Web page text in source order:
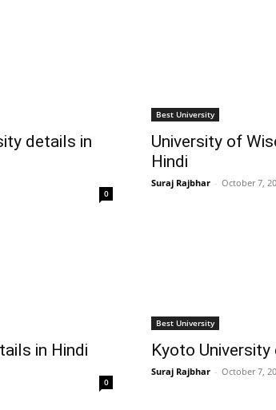
details in
0
Best University
University of
Hindi
Suraj Rajbhar - October 7,
in Hindi
0
Best University
Kyoto
Suraj Rajbhar - October 7,